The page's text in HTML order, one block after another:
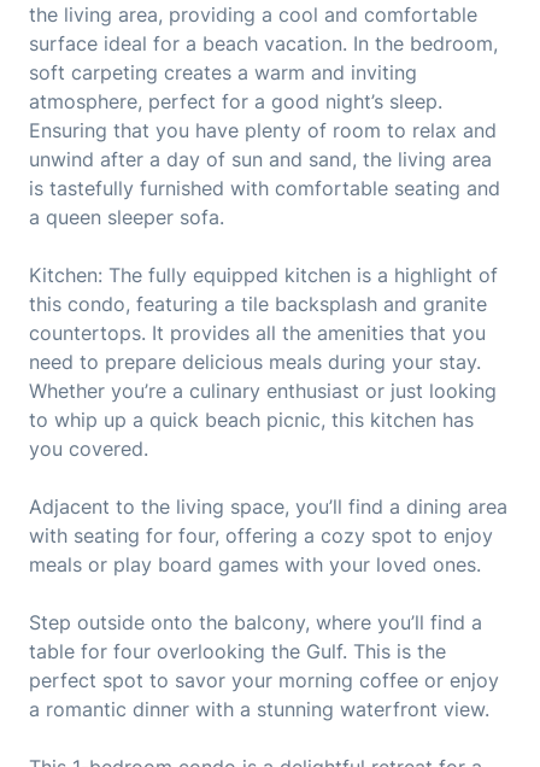
the living area, providing a cool and comfortable
surface ideal for a beach vacation. In the bedroom,
soft carpeting creates a warm and inviting
atmosphere, perfect for a good night’s sleep.
Ensuring that you have plenty of room to relax and
unwind after a day of sun and sand, the living area
is tastefully furnished with comfortable seating and
a queen sleeper sofa.
Kitchen: The fully equipped kitchen is a highlight of
this condo, featuring a tile backsplash and granite
countertops. It provides all the amenities that you
need to prepare delicious meals during your stay.
Whether you’re a culinary enthusiast or just looking
to whip up a quick beach picnic, this kitchen has
you covered.
Adjacent to the living space, you’ll find a dining area
with seating for four, offering a cozy spot to enjoy
meals or play board games with your loved ones.
Step outside onto the balcony, where you’ll find a
table for four overlooking the Gulf. This is the
perfect spot to savor your morning coffee or enjoy
a romantic dinner with a stunning waterfront view.